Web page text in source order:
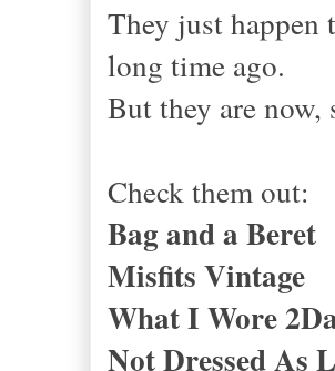
They just happen
long time ago.
But they are
Check them out:
Bag and a Beret
Misfits Vintage
What I Wore
Not Dressed As